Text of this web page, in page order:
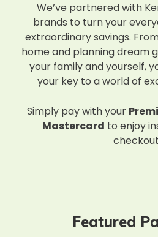
We’ve partnered with
brands to turn your
extraordinary savings.
home and planning dream
your family and yourself,
your key to a world of
Simply pay with your
Mastercard to enjoy
Featured